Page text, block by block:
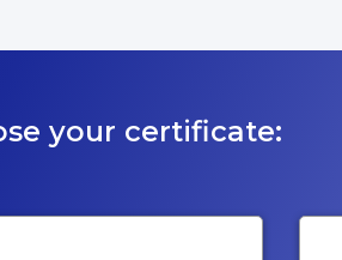
your certificate: